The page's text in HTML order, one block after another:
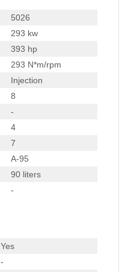
5026
293 kw
393 hp
293 N*m/rpm
Injection
8
-
4
7
A-95
90 liters
-
Yes
-